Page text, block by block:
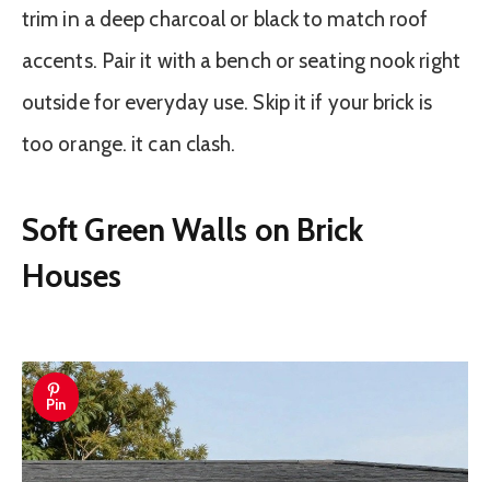
trim in a deep charcoal or black to match roof
accents. Pair it with a bench or seating nook right
outside for everyday use. Skip it if your brick is
too orange. it can clash.
Soft Green Walls on Brick
Houses
Pin